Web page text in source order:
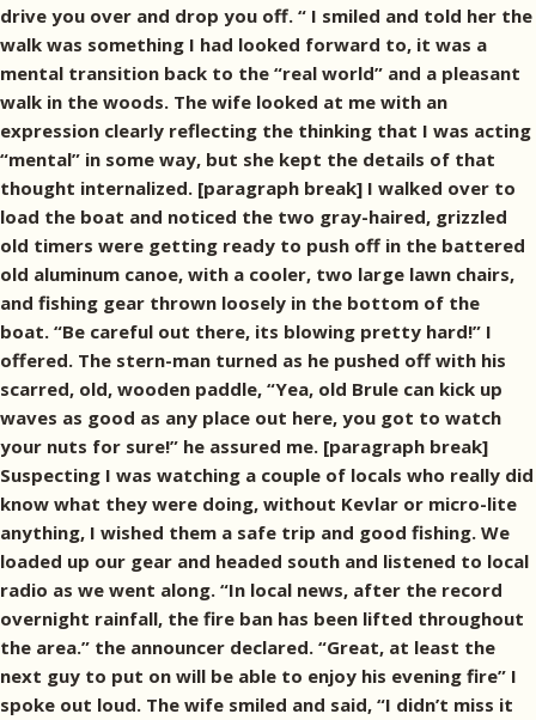
drive you over and drop you off. “ I smiled and told her the
walk was something I had looked forward to, it was a
mental transition back to the “real world” and a pleasant
walk in the woods. The wife looked at me with an
expression clearly reflecting the thinking that I was acting
“mental” in some way, but she kept the details of that
thought internalized. [paragraph break] I walked over to
load the boat and noticed the two gray-haired, grizzled
old timers were getting ready to push off in the battered
old aluminum canoe, with a cooler, two large lawn chairs,
and fishing gear thrown loosely in the bottom of the
boat. “Be careful out there, its blowing pretty hard!” I
offered. The stern-man turned as he pushed off with his
scarred, old, wooden paddle, “Yea, old Brule can kick up
waves as good as any place out here, you got to watch
your nuts for sure!” he assured me. [paragraph break]
Suspecting I was watching a couple of locals who really did
know what they were doing, without Kevlar or micro-lite
anything, I wished them a safe trip and good fishing. We
loaded up our gear and headed south and listened to local
radio as we went along. “In local news, after the record
overnight rainfall, the fire ban has been lifted throughout
the area.” the announcer declared. “Great, at least the
next guy to put on will be able to enjoy his evening fire” I
spoke out loud. The wife smiled and said, “I didn’t miss it